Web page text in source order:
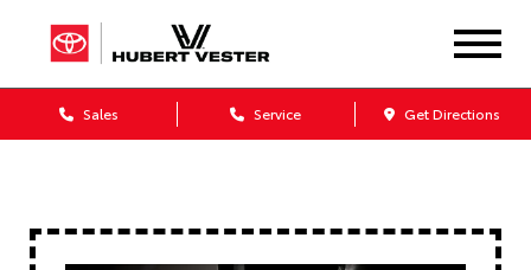
Sales Service Get Directions